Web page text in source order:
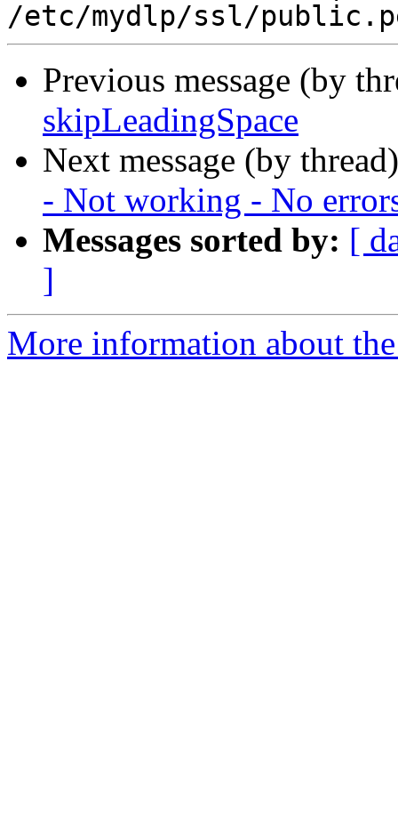
Previous message (by
skipLeadingSpace
Next message (by
- Not working - No
Messages sorted by: [
]
More information about